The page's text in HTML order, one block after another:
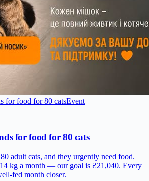
Event
for food for 80 cats
adult cats, and they urgently need food.
kg a month — our goal is ₴21,040. Every
fed month closer.